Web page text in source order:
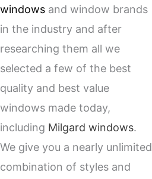
windows and window brands
in the industry and after
researching them all we
selected a few of the best
quality and best value
windows made today,
including Milgard windows.
We give you a nearly unlimited
combination of styles and